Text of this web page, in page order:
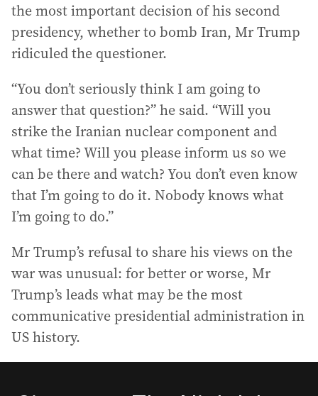
the most important decision of his second
presidency, whether to bomb Iran, Mr Trump
ridiculed the questioner.
“You don’t seriously think I am going to
answer that question?” he said. “Will you
strike the Iranian nuclear component and
what time? Will you please inform us so we
can be there and watch? You don’t even know
that I’m going to do it. Nobody knows what
I’m going to do.”
Mr Trump’s refusal to share his views on the
war was unusual: for better or worse, Mr
Trump’s leads what may be the most
communicative presidential administration in
US history.